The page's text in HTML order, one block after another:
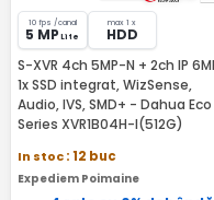
10 fps /canal
5 MP Lite
max 1 x
HDD
S-XVR 4ch 5MP-N + 2ch IP
1x SSD integrat, WizSense,
Audio, IVS, SMD+ - Dahua Eco
Series XVR1B04H-I(512G)
In stoc: 12 buc
Expediem Poimaine